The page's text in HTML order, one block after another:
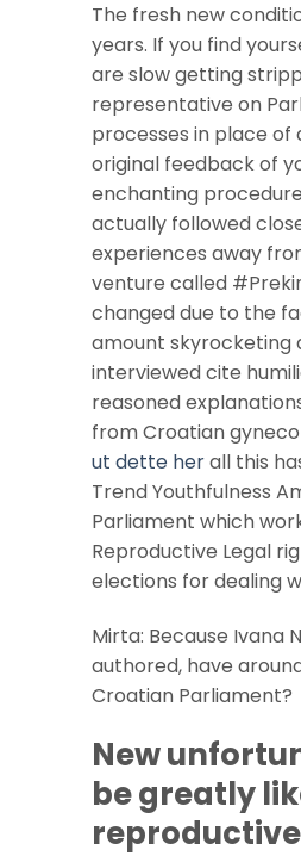
The fresh new
years. If you find
are slow getting
representative on
processes in place of
original feedback of
enchanting
actually followed
experiences away
venture called
changed due to the
amount skyrocketing
interviewed cite
reasoned
from Croatian
ut dette herall this
Trend Youthfulness
Parliament which
Reproductive Legal
elections for dealing
Mirta: Because Ivana
authored, have
Croatian Parliament?
New
be greatly